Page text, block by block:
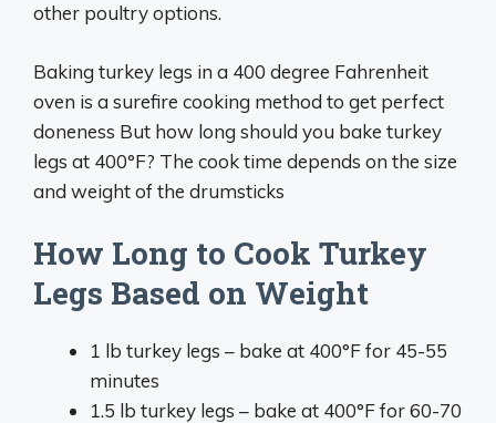
other poultry options.
Baking turkey legs in a 400 degree Fahrenheit
oven is a surefire cooking method to get perfect
doneness But how long should you bake turkey
legs at 400°F? The cook time depends on the size
and weight of the drumsticks
How Long to Cook Turkey
Legs Based on Weight
1 lb turkey legs – bake at 400°F for 45-55
minutes
1.5 lb turkey legs – bake at 400°F for 60-70